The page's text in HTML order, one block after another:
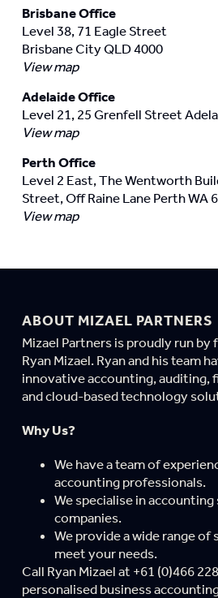
Brisbane Office
Level 38, 71 Eagle Street
Brisbane City QLD 4000
View map
Adelaide Office
Level 21, 25 Grenfell Street
View map
Perth Office
Level 2 East, The Wentworth
Street, Off Raine Lane Perth WA
View map
ABOUT MIZAEL PARTNERS
Mizael Partners is proudly run by
Ryan Mizael. Ryan and his team
innovative accounting, auditing,
and cloud-based technology
Why Us?
We have a team of
accounting professionals.
We specialise in
companies.
We provide a wide range
meet your needs.
Call Ryan Mizael at +61 (0)466
personalised business